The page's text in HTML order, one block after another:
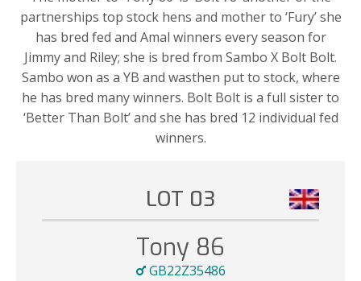
partnerships top stock hens and mother to ‘Fury’ she
has bred fed and Amal winners every season for
Jimmy and Riley; she is bred from Sambo X Bolt Bolt.
Sambo won as a YB and wasthen put to stock, where
he has bred many winners. Bolt Bolt is a full sister to
‘Better Than Bolt’ and she has bred 12 individual fed
winners.
LOT 03
Tony 86
GB22Z35486